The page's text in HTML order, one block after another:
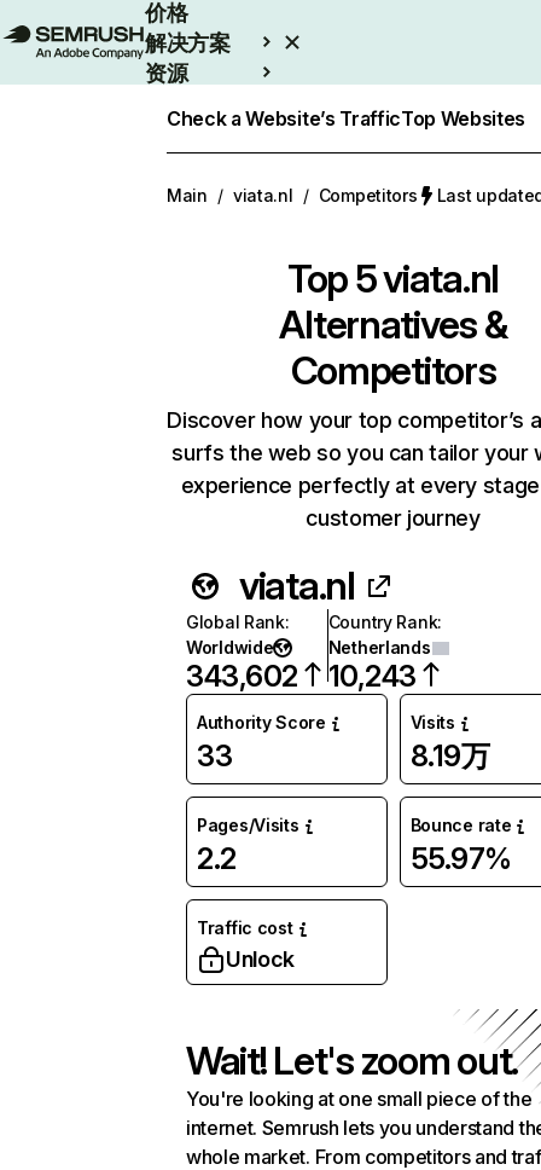
价格
解决方案
资源
Check a Website’s TrafficTop Websites
Main / viata.nl / Competitors Last
Top 5viata.nl
Alternatives &
Competitors
Discover how your top competitor’s
surfs the web so you can tailor your
experience perfectly at every
customer journey
viata.nl
Global Rank:
Worldwide
343,602
Country Rank:
Netherlands
10,243
Authority Score
33
Visits
8.19万
Pages/Visits
2.2
Bounce rate
55.97%
Traffic cost
Unlock
Wait! Let's zoom out.
You're looking at one small piece of the
internet. Semrush lets you understand
whole market. From competitors and